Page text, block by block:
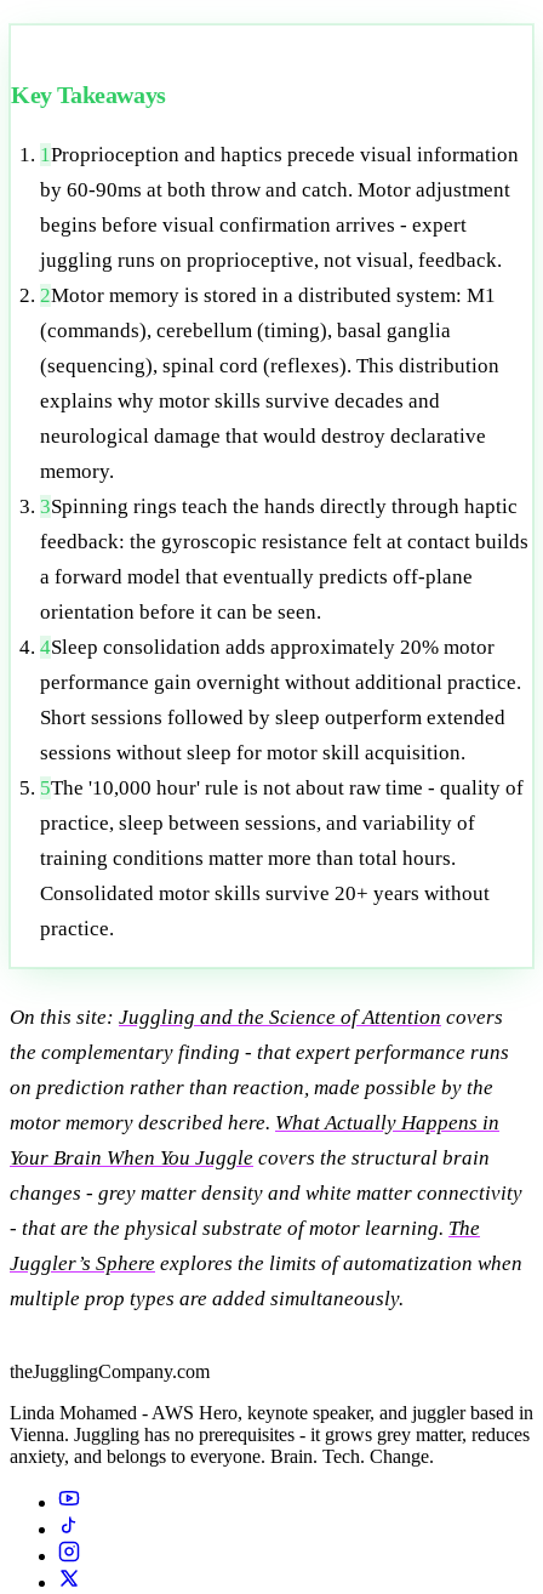
Key Takeaways
1Proprioception and haptics precede visual information
by 60-90ms at both throw and catch. Motor adjustment
begins before visual confirmation arrives - expert
juggling runs on proprioceptive, not visual, feedback.
2Motor memory is stored in a distributed system: M1
(commands), cerebellum (timing), basal ganglia
(sequencing), spinal cord (reflexes). This distribution
explains why motor skills survive decades and
neurological damage that would destroy declarative
memory.
3Spinning rings teach the hands directly through haptic
feedback: the gyroscopic resistance felt at contact builds
a forward model that eventually predicts off-plane
orientation before it can be seen.
4Sleep consolidation adds approximately 20% motor
performance gain overnight without additional practice.
Short sessions followed by sleep outperform extended
sessions without sleep for motor skill acquisition.
5The '10,000 hour' rule is not about raw time - quality of
practice, sleep between sessions, and variability of
training conditions matter more than total hours.
Consolidated motor skills survive 20+ years without
practice.
On this site: Juggling and the Science of Attention covers
the complementary finding - that expert performance runs
on prediction rather than reaction, made possible by the
motor memory described here. What Actually Happens in
Your Brain When You Juggle covers the structural brain
changes - grey matter density and white matter connectivity
- that are the physical substrate of motor learning. The
Juggler’s Sphere explores the limits of automatization when
multiple prop types are added simultaneously.
theJugglingCompany.com
Linda Mohamed - AWS Hero, keynote speaker, and juggler based in
Vienna. Juggling has no prerequisites - it grows grey matter, reduces
anxiety, and belongs to everyone. Brain. Tech. Change.